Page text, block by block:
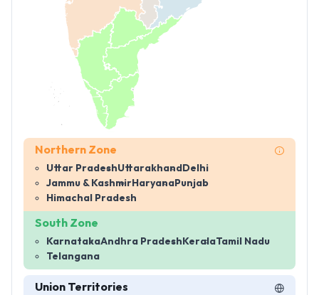
Northern Zone
Uttar PradeshUttarakhand Delhi
Jammu & Kashmir Haryana Punjab
Himachal Pradesh
South Zone
KarnatakaAndhra Pradesh KeralaTamil Nadu
Telangana
Union Territories